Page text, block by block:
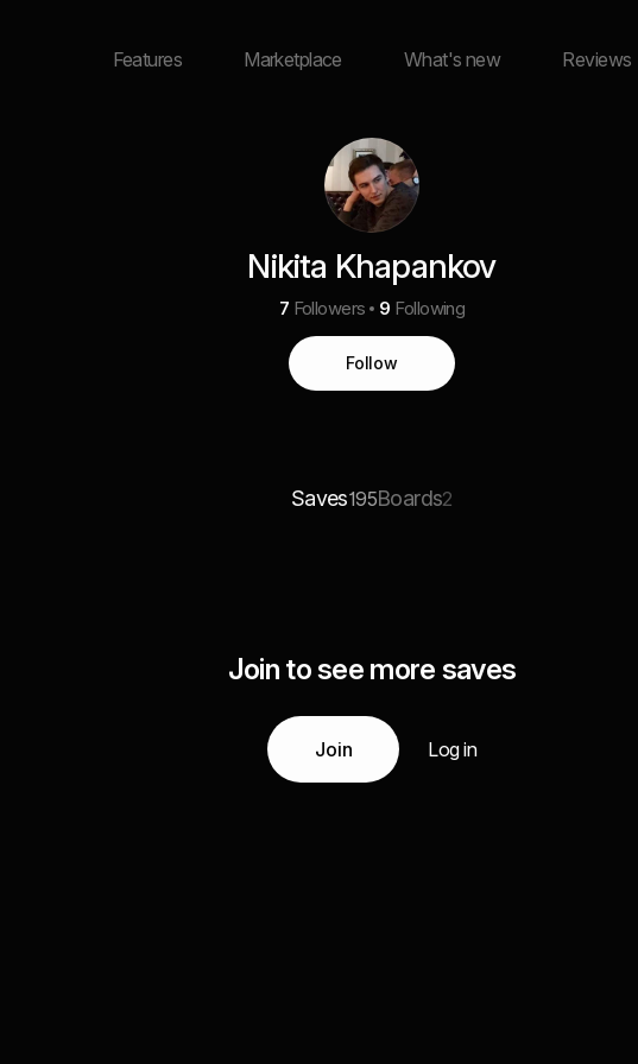
Features Marketplace What's new Reviews
Nikita Khapankov
7 Followers 9 Following
Follow
Saves195Boards2
Join to see more saves
Join Log in